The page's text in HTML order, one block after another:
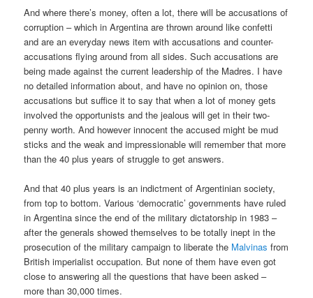
And where there’s money, often a lot, there will be accusations of
corruption – which in Argentina are thrown around like confetti
and are an everyday news item with accusations and counter-
accusations flying around from all sides. Such accusations are
being made against the current leadership of the Madres. I have
no detailed information about, and have no opinion on, those
accusations but suffice it to say that when a lot of money gets
involved the opportunists and the jealous will get in their two-
penny worth. And however innocent the accused might be mud
sticks and the weak and impressionable will remember that more
than the 40 plus years of struggle to get answers.
And that 40 plus years is an indictment of Argentinian society,
from top to bottom. Various ‘democratic’ governments have ruled
in Argentina since the end of the military dictatorship in 1983 –
after the generals showed themselves to be totally inept in the
prosecution of the military campaign to liberate the Malvinas from
British imperialist occupation. But none of them have even got
close to answering all the questions that have been asked –
more than 30,000 times.